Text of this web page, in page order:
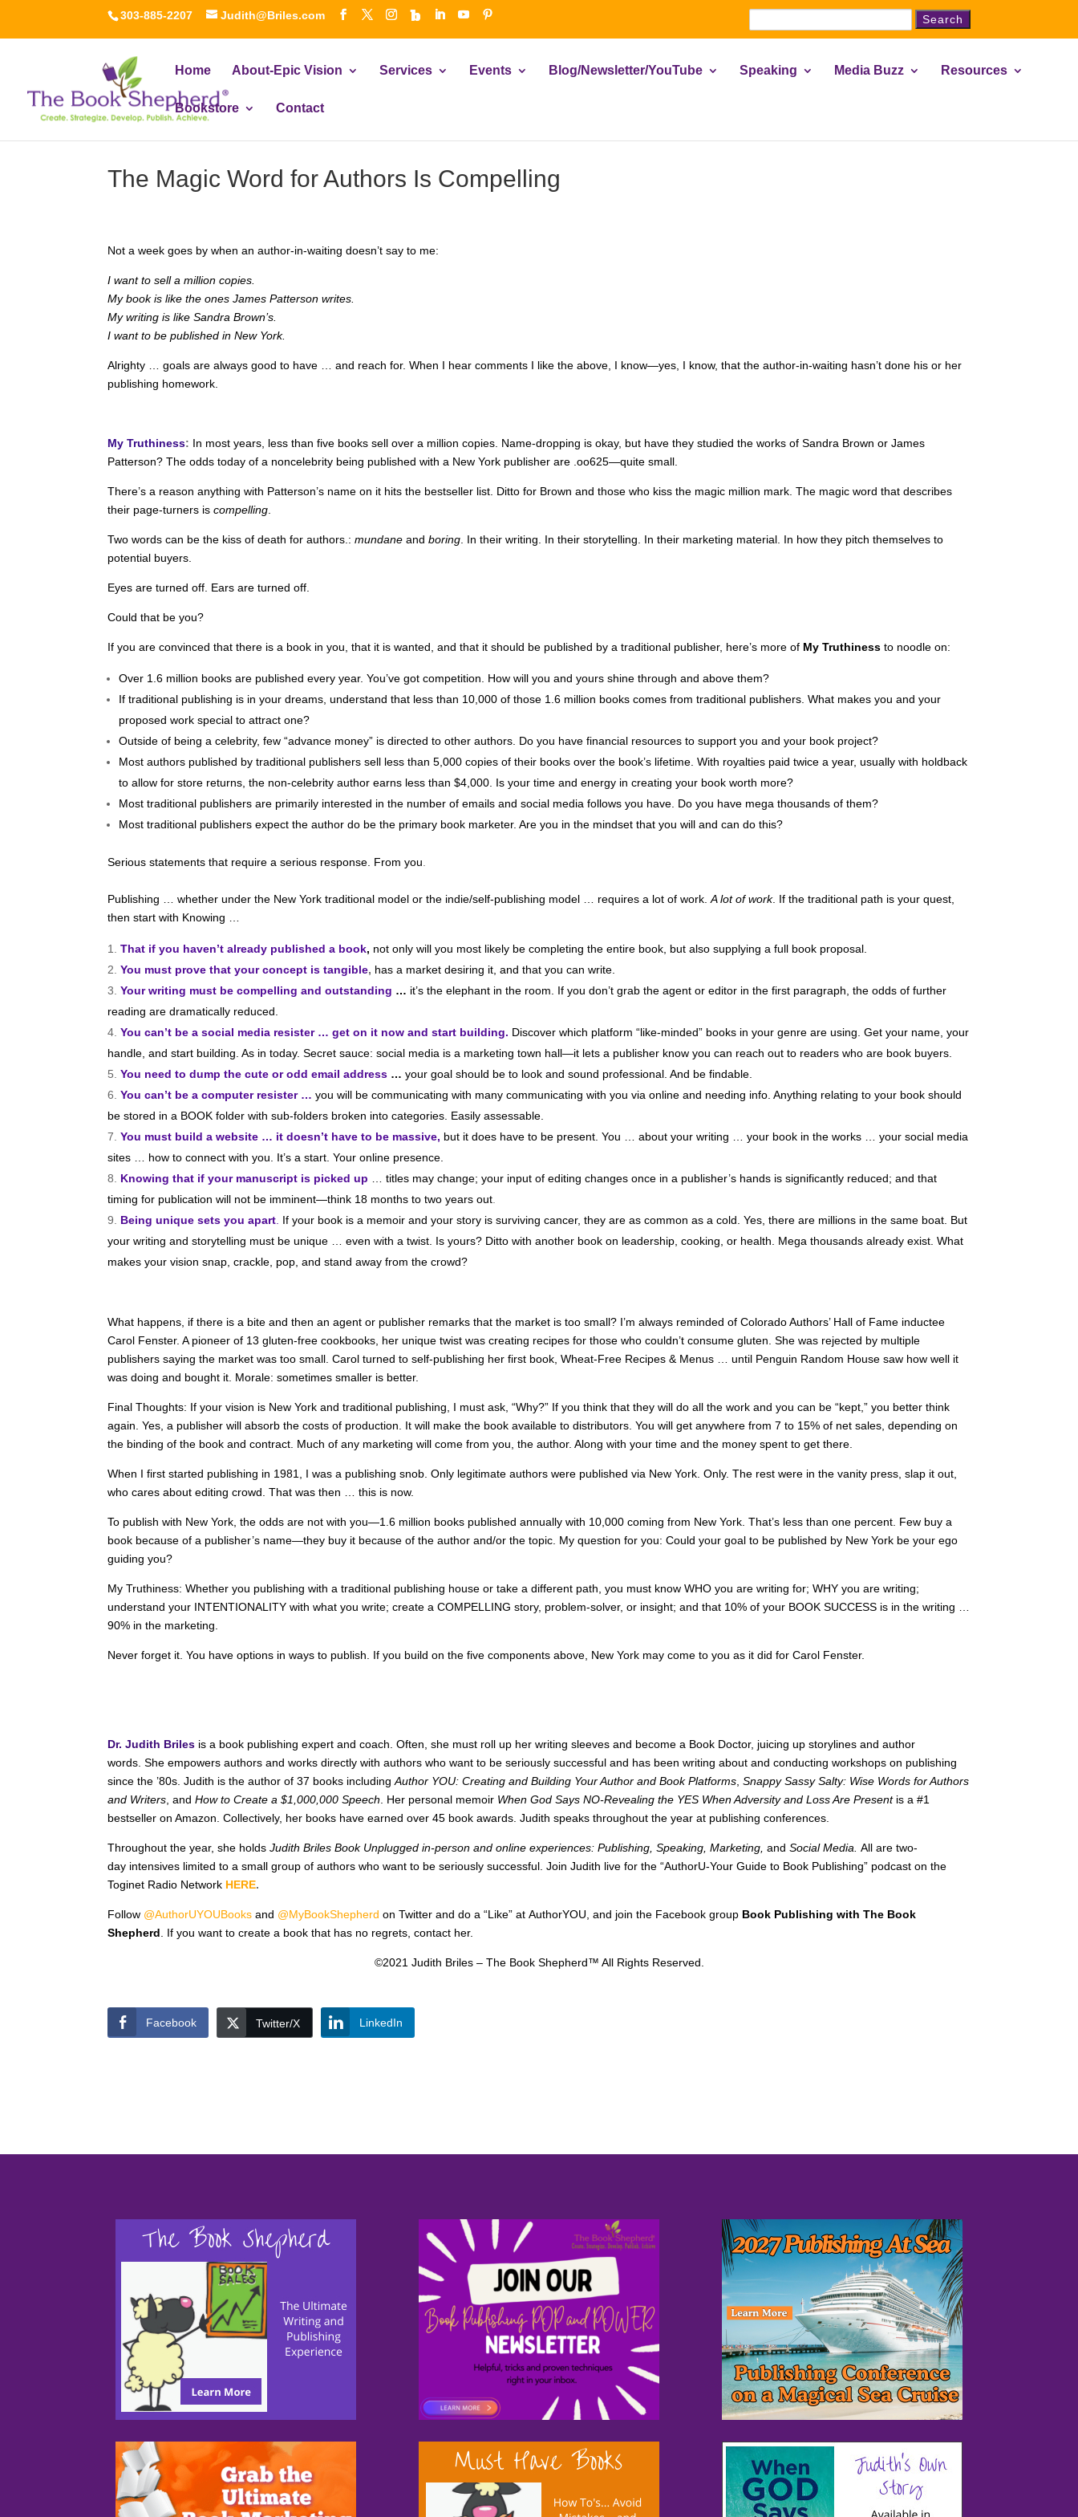
303-885-2207 Judith@Briles.com
Search
Home About-Epic Vision Services Events Blog/Newsletter/YouTube Speaking Media Buzz Resources
Bookstore Contact
The Magic Word for Authors Is Compelling
Not a week goes by when an author-in-waiting doesn’t say to me:
I want to sell a million copies.
My book is like the ones James Patterson writes.
My writing is like Sandra Brown’s.
I want to be published in New York.
Alrighty … goals are always good to have … and reach for. When I hear comments I like the above, I know—yes, I know, that the author-in-waiting hasn’t done his or her
publishing homework.
My Truthiness: In most years, less than five books sell over a million copies. Name-dropping is okay, but have they studied the works of Sandra Brown or James
Patterson? The odds today of a noncelebrity being published with a New York publisher are .oo625—quite small.
There’s a reason anything with Patterson’s name on it hits the bestseller list. Ditto for Brown and those who kiss the magic million mark. The magic word that describes
their page-turners iscompelling.
Two words can be the kiss of death for authors.:mundane andboring. In their writing. In their storytelling. In their marketing material. In how they pitch themselves to
potential buyers.
Eyes are turned off. Ears are turned off.
Could that be you?
If you are convinced that there is a book in you, that it is wanted, and that it should be published by a traditional publisher, here’s more of My Truthinessto noodle on:
Over 1.6 million books are published every year. You’ve got competition. How will you and yours shine through and above them?
If traditional publishing is in your dreams, understand that less than 10,000 of those 1.6 million books comes from traditional publishers. What makes you and your
proposed work special to attract one?
Outside of being a celebrity, few “advance money” is directed to other authors. Do you have financial resources to support you and your book project?
Most authors published by traditional publishers sell less than 5,000 copies of their books over the book’s lifetime. With royalties paid twice a year, usually with holdback
to allow for store returns, the non-celebrity author earns less than $4,000. Is your time and energy in creating your book worth more?
Most traditional publishers are primarily interested in the number of emails and social media follows you have. Do you have mega thousands of them?
Most traditional publishers expect the author do be the primary book marketer. Are you in the mindset that you will and can do this?
Serious statements that require a serious response. From you.
Publishing … whether under the New York traditional model or the indie/self-publishing model … requires a lot of work.A lot of work. If the traditional path is your quest,
then start with Knowing …
That if you haven’t already published a book, not only will you most likely be completing the entire book, but also supplying a full book proposal.
You must prove that your concept is tangible, has a market desiring it, and that you can write.
Your writing must be compelling and outstanding … it’s the elephant in the room. If you don’t grab the agent or editor in the first paragraph, the odds of further
reading are dramatically reduced.
You can’t be a social media resister … get on it now and start building. Discover which platform “like-minded” books in your genre are using. Get your name, your
handle, and start building. As in today. Secret sauce: social media is a marketing town hall—it lets a publisher know you can reach out to readers who are book buyers.
You need to dump the cute or odd email address …your goal should be to look and sound professional. And be findable.
You can’t be a computer resister … you will be communicating with many communicating with you via online and needing info. Anything relating to your book should
be stored in a BOOK folder with sub-folders broken into categories. Easily assessable.
You must build a website … it doesn’t have to be massive, but it does have to be present. You … about your writing … your book in the works … your social media
sites … how to connect with you. It’s a start. Your online presence.
Knowing that if your manuscript is picked up … titles may change; your input of editing changes once in a publisher’s hands is significantly reduced; and that
timing for publication will not be imminent—think 18 months to two years out.
Being unique sets you apart. If your book is a memoir and your story is surviving cancer, they are as common as a cold. Yes, there are millions in the same boat. But
your writing and storytelling must be unique … even with a twist. Is yours? Ditto with another book on leadership, cooking, or health. Mega thousands already exist. What
makes your vision snap, crackle, pop, and stand away from the crowd?
What happens, if there is a bite and then an agent or publisher remarks that the market is too small? I’m always reminded of Colorado Authors’ Hall of Fame inductee
Carol Fenster. A pioneer of 13 gluten-free cookbooks, her unique twist was creating recipes for those who couldn’t consume gluten. She was rejected by multiple
publishers saying the market was too small. Carol turned to self-publishing her first book, Wheat-Free Recipes & Menus … until Penguin Random House saw how well it
was doing and bought it. Morale: sometimes smaller is better.
Final Thoughts: If your vision is New York and traditional publishing, I must ask, “Why?” If you think that they will do all the work and you can be “kept,” you better think
again. Yes, a publisher will absorb the costs of production. It will make the book available to distributors. You will get anywhere from 7 to 15% of net sales, depending on
the binding of the book and contract. Much of any marketing will come from you, the author. Along with your time and the money spent to get there.
When I first started publishing in 1981, I was a publishing snob. Only legitimate authors were published via New York. Only. The rest were in the vanity press, slap it out,
who cares about editing crowd. That was then … this is now.
To publish with New York, the odds are not with you—1.6 million books published annually with 10,000 coming from New York. That’s less than one percent. Few buy a
book because of a publisher’s name—they buy it because of the author and/or the topic. My question for you: Could your goal to be published by New York be your ego
guiding you?
My Truthiness: Whether you publishing with a traditional publishing house or take a different path, you must know WHO you are writing for; WHY you are writing;
understand your INTENTIONALITY with what you write; create a COMPELLING story, problem-solver, or insight; and that 10% of your BOOK SUCCESS is in the writing …
90% in the marketing.
Never forget it. You have options in ways to publish. If you build on the five components above, New York may come to you as it did for Carol Fenster.
Dr. Judith Briles is a book publishing expert and coach. Often, she must roll up her writing sleeves and become a Book Doctor, juicing up storylines and author
words. She empowers authors and works directly with authors who want to be seriously successful and has been writing about and conducting workshops on publishing
since the ’80s. Judith is the author of 37 books includingAuthor YOU: Creating and Building Your Author and Book Platforms,Snappy Sassy Salty: Wise Words for Authors
and Writers, andHow to Create a $1,000,000 Speech. Her personal memoir When God Says NO-Revealing the YES When Adversity and Loss Are Presentis a #1
bestseller on Amazon. Collectively, her books have earned over 45 book awards. Judith speaks throughout the year at publishing conferences.
Throughout the year, she holdsJudith Briles Book Unplugged in-person and online experiences: Publishing, Speaking, Marketing,andSocial Media.All are two-
day intensives limited to a small group of authors who want to be seriously successful. Join Judith live for the “AuthorU-Your Guide to Book Publishing” podcast on the
Toginet Radio Network HERE.
Follow @AuthorUYOUBooks and @MyBookShepherd on Twitter and do a “Like” at AuthorYOU, and join the Facebook group Book Publishing with The Book
Shepherd. If you want to create a book that has no regrets, contact her.
©2021 Judith Briles – The Book Shepherd™ All Rights Reserved.
Facebook Twitter/X LinkedIn